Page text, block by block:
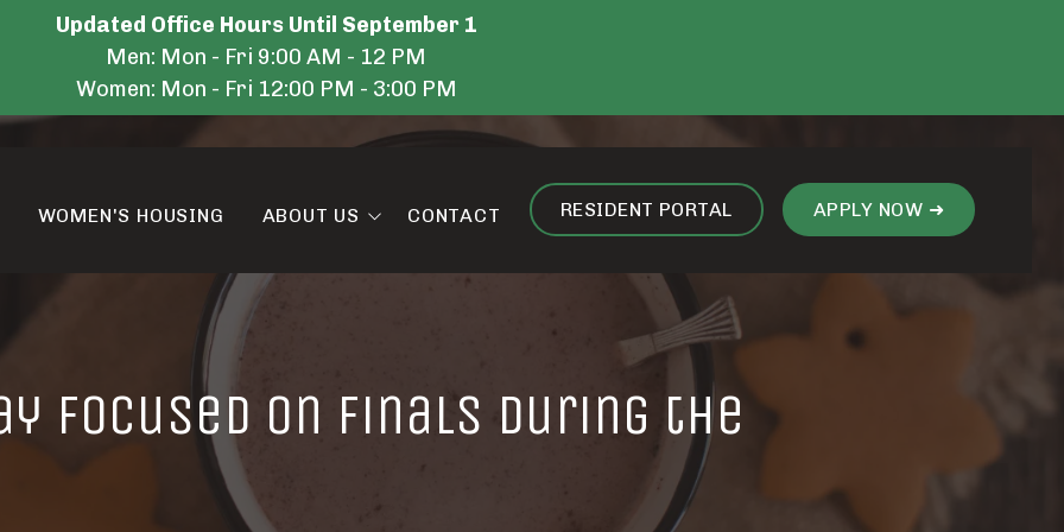
Updated Office Hours Until September 1
Men: Mon - Fri 9:00 AM - 12 PM
Women: Mon - Fri 12:00 PM - 3:00 PM
RESIDENT PORTAL APPLY NOW ➜
WOMEN'S HOUSING ABOUT US
Amenities
Blog
CONTACT
Focused on Finals During the